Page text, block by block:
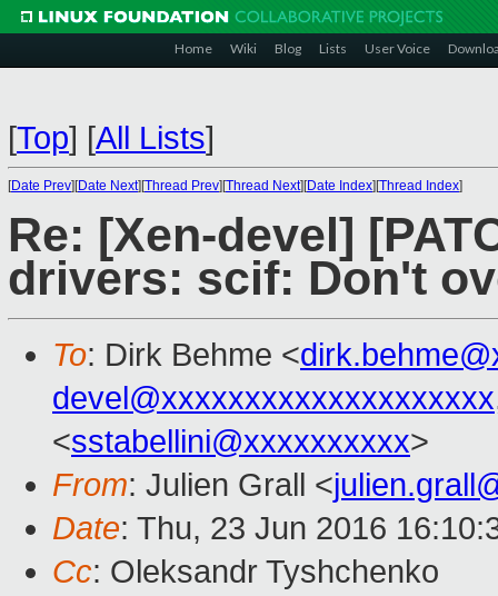
Home Wiki Blog Lists User Voice
[Top] [All Lists]
[Date Prev][Date Next][Thread Prev][Thread Next][Date Index][Thread Index]
Re: [Xen-devel]
drivers: scif: Don't
To: Dirk Behme <
devel@xxxxxxxxxxxxxxxxxxxx
<sstabellini@xxxxxxxxxx>
From: Julien Grall <
Date: Thu, 23 Jun 2016
Cc: Oleksandr Tyshchenko